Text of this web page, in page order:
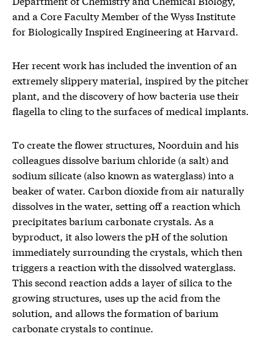
and a Core Faculty Member of the Wyss Institute
for Biologically Inspired Engineering at Harvard.
Her recent work has included the invention of an
extremely slippery material, inspired by the pitcher
plant, and the discovery of how bacteria use their
flagella to cling to the surfaces of medical implants.
To create the flower structures, Noorduin and his
colleagues dissolve barium chloride (a salt) and
sodium silicate (also known as waterglass) into a
beaker of water. Carbon dioxide from air naturally
dissolves in the water, setting off a reaction which
precipitates barium carbonate crystals. As a
byproduct, it also lowers the pH of the solution
immediately surrounding the crystals, which then
triggers a reaction with the dissolved waterglass.
This second reaction adds a layer of silica to the
growing structures, uses up the acid from the
solution, and allows the formation of barium
carbonate crystals to continue.